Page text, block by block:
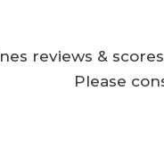
reviews &
Please